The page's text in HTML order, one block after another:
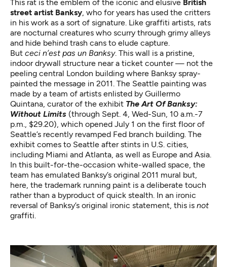
This rat is the emblem of the iconic and elusive British
street artist Banksy, who for years has used the critters
in his work as a sort of signature. Like graffiti artists, rats
are nocturnal creatures who scurry through grimy alleys
and hide behind trash cans to elude capture.
But ceci n’est pas un Banksy. This wall is a pristine,
indoor drywall structure near a ticket counter — not the
peeling central London building where Banksy spray-
painted the message in 2011. The Seattle painting was
made by a team of artists enlisted by Guillermo
Quintana, curator of the exhibit The Art Of Banksy:
Without Limits (through Sept. 4, Wed-Sun, 10 a.m.-7
p.m., $29.20), which opened July 1 on the first floor of
Seattle’s recently revamped Fed branch building. The
exhibit comes to Seattle after stints in U.S. cities,
including Miami and Atlanta, as well as Europe and Asia.
In this built-for-the-occasion white-walled space, the
team has emulated Banksy’s original 2011 mural but,
here, the trademark running paint is a deliberate touch
rather than a byproduct of quick stealth. In an ironic
reversal of Banksy’s original ironic statement, this is not
graffiti.